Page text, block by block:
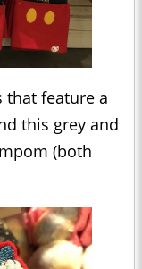
that feature a
this grey and
(both